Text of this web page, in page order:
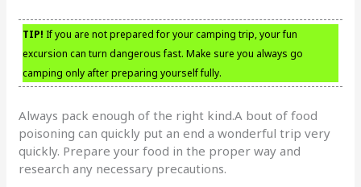
TIP! If you are not prepared for your camping trip, your fun
excursion can turn dangerous fast. Make sure you always go
camping only after preparing yourself fully.
Always pack enough of the right kind.A bout of food
poisoning can quickly put an end a wonderful trip very
quickly. Prepare your food in the proper way and
research any necessary precautions.